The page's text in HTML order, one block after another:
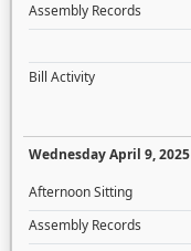
Assembly Records
Bill Activity
Wednesday April 9, 2025
Afternoon Sitting
Assembly Records